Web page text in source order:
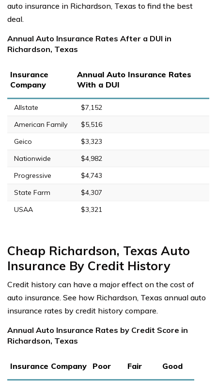
auto insurance in Richardson, Texas to find the best
deal.
Annual Auto Insurance Rates After a DUI in
Richardson, Texas
Insurance
Company
Annual Auto Insurance Rates
With a DUI
Allstate
$7,152
American Family
$5,516
Geico
$3,323
Nationwide
$4,982
Progressive
$4,743
State Farm
$4,307
USAA
$3,321
Cheap Richardson, Texas Auto
Insurance By Credit History
Credit history can have a major effect on the cost of
auto insurance. See how Richardson, Texas annual auto
insurance rates by credit history compare.
Annual Auto Insurance Rates by Credit Score in
Richardson, Texas
Insurance Company Poor Fair Good